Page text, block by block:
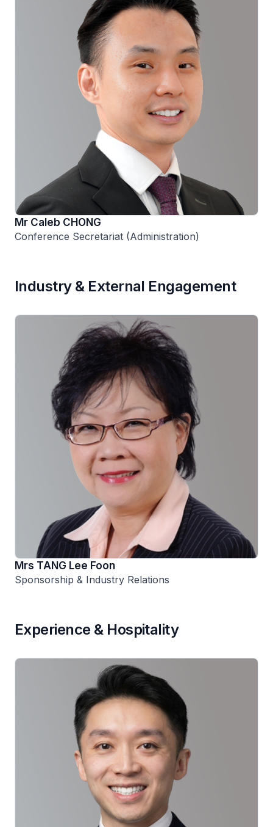
Mr Caleb CHONG
Conference Secretariat (Administration)
Industry & External Engagement
Mrs TANG Lee Foon
Sponsorship & Industry Relations
Experience & Hospitality